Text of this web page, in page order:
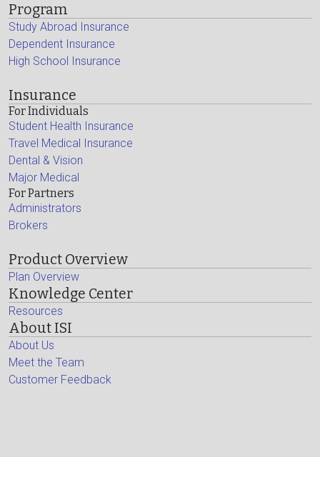
Program
Study Abroad Insurance
Dependent Insurance
High School Insurance
Insurance
For Individuals
Student Health Insurance
Travel Medical Insurance
Dental & Vision
Major Medical
For Partners
Administrators
Brokers
Product Overview
Plan Overview
Knowledge Center
Resources
About ISI
About Us
Meet the Team
Customer Feedback